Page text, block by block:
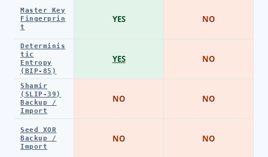
Master Key
Fingerprin
t
Determinis
tic
Entropy
(BIP-85)
Shamir
(SLIP-39)
Backup /
Import
Seed XOR
Backup /
Import
YES
YES
NO
NO
NO
NO
NO
NO